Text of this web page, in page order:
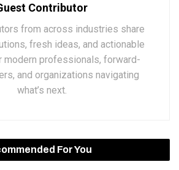
Contributor
from across industries share
fresh ideas, and actionable
modern professionals, forward-
and organizations navigating
what’s next.
For You